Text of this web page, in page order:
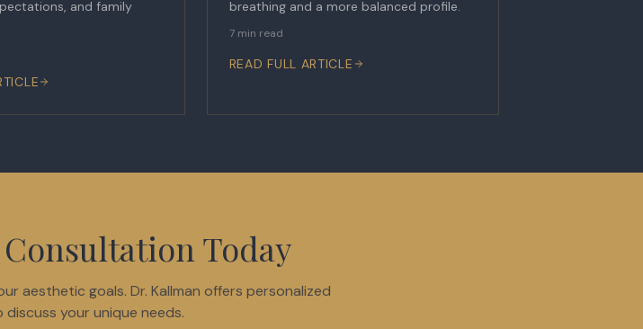
and family
breathing and a more balanced profile.
7 min read
READ FULL ARTICLE
Today
aesthetic goals. Dr. Kallman offers personalized
your unique needs.